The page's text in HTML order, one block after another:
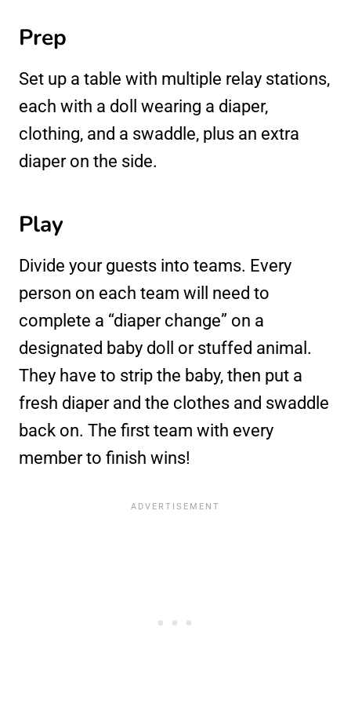
Prep
Set up a table with multiple relay stations,
each with a doll wearing a diaper,
clothing, and a swaddle, plus an extra
diaper on the side.
Play
Divide your guests into teams. Every
person on each team will need to
complete a “diaper change” on a
designated baby doll or stuffed animal.
They have to strip the baby, then put a
fresh diaper and the clothes and swaddle
back on. The first team with every
member to finish wins!